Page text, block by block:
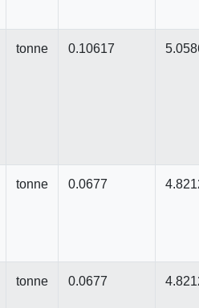
tonne 0.10617
tonne 0.0677
tonne 0.0677